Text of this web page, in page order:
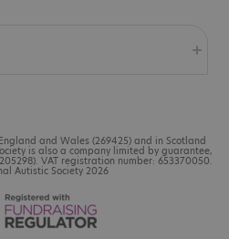
us
and Wales (269425) and in Scotland
is also a company limited by guarantee,
VAT registration number: 653370050.
Autistic Society 2026